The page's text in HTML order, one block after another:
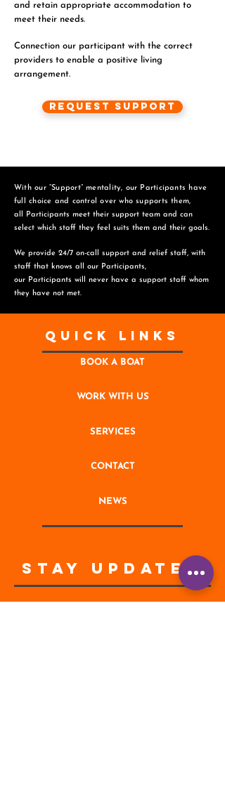
and retain appropriate accommodation to
meet their needs.
Connection our participant with the correct
providers to enable a positive living
arrangement.
Request Support
With our “Support” mentality, our Participants have
full choice and control over who supports them,
all Participants meet their support team and can
select which staff they feel suits them and their goals.
We provide 24/7 on-call support and relief staff, with
staff that knows all our Participants,
our Participants will never have a support staff whom
they have not met.
Quick Links
BOOK A BOAT
WORK WITH US
SERVICES
CONTACT
NEWS
STAY UPDATED